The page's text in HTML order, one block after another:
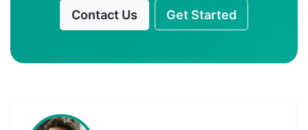
Contact Us Get Started